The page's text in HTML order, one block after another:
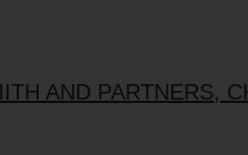
AND PARTNERS,